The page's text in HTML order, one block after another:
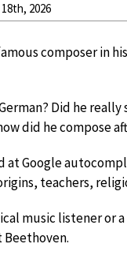
2026
composer in
Did he
did he compose
at Google
teachers,
music listener